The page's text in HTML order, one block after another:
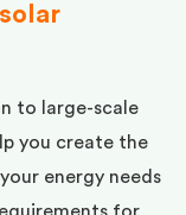
to large-scale
you create the
energy needs